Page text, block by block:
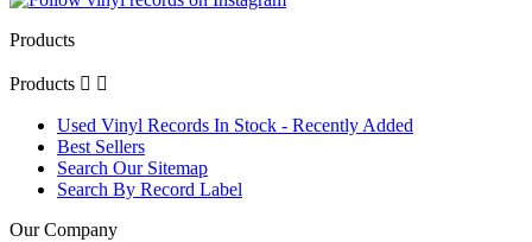
Products
Products  
Used Vinyl Records In Stock - Recently Added
Best Sellers
Search Our Sitemap
Search By Record Label
Our Company